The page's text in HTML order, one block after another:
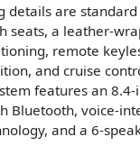
details are
seats, a leather-
remote
and cruise
features an 8.4-
Bluetooth, voice-
and a 6-